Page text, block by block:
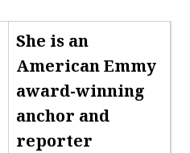
She is an
American Emmy
award-winning
anchor and
reporter